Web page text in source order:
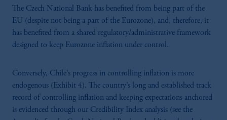
The Czech National Bank has benefited from being part of the
EU (despite not being a part of the Eurozone), and, therefore, it
has benefited from a shared regulatory/administrative framework
designed to keep Eurozone inflation under control.
Conversely, Chile’s progress in controlling inflation is more
endogenous (Exhibit 4). The country’s long and established track
record of controlling inflation and keeping expectations anchored
is evidenced through our Credibility Index analysis (see the